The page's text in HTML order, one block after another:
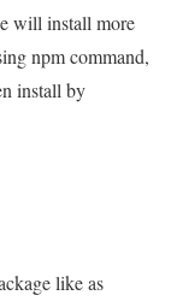
will install more
npm command,
install by
like as